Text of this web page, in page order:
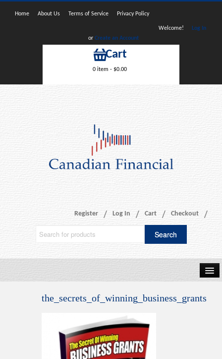
Home About Us Terms of Service Privacy Policy
Welcome!
Log In
or Create an Account
Cart
0 item - $0.00
Register Log In Cart Checkout
Home
Shop Now
the_secrets_of_winning_business_grants